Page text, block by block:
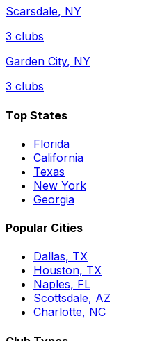
Scarsdale, NY
3 clubs
Garden City, NY
3 clubs
Top States
Florida
California
Texas
New York
Georgia
Popular Cities
Dallas, TX
Houston, TX
Naples, FL
Scottsdale, AZ
Charlotte, NC